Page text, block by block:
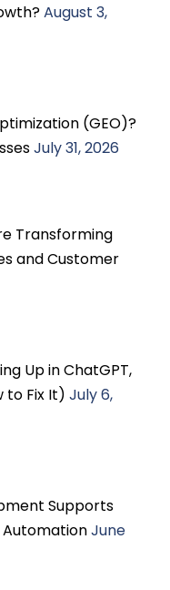
August 3,
(GEO)?
July 31, 2026
Transforming
and Customer
Up in ChatGPT,
to Fix It) July 6,
Supports
AutomationJune